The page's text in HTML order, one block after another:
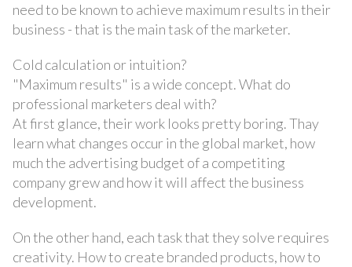
need to be known to achieve maximum results in their
business - that is the main task of the marketer.
Cold calculation or intuition?
"Maximum results" is a wide concept. What do
professional marketers deal with?
At first glance, their work looks pretty boring. Thay
learn what changes occur in the global market, how
much the advertising budget of a competiting
company grew and how it will affect the business
development.
On the other hand, each task that they solve requires
creativity. How to create branded products, how to